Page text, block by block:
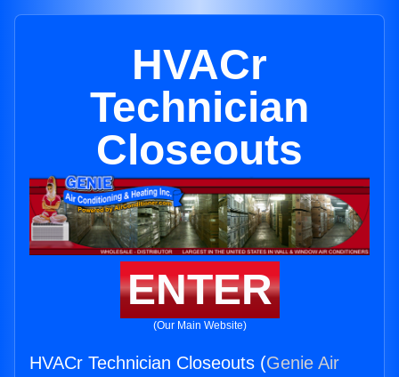
HVACr
Technician
Closeouts
ENTER
(Our Main Website)
HVACr Technician Closeouts (Genie Air